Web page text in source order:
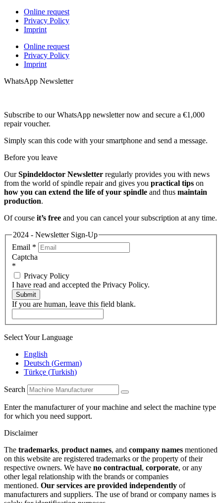
Online request
Privacy Policy
Imprint
Online request
Privacy Policy
Imprint
WhatsApp Newsletter
Subscribe to our WhatsApp newsletter now and secure a €1,000
repair voucher.
Simply scan this code with your smartphone and send a message.
Before you leave
OurSpindeldoctor Newsletter regularly provides you with news
from the world of spindle repair and gives you practical tips on
how you can extend the life of your spindle and thus maintain
production.
Of course it’s free and you can cancel your subscription at any time.
2024 - Newsletter Sign-Up
Email *
Captcha
*
Privacy Policy
I have read and accepted the Privacy Policy.
Submit
If you are human, leave this field blank.
Select Your Language
English
Deutsch (German)
Türkçe (Turkish)
Search
Enter the manufacturer of your machine and select the machine type
for which you need support.
Disclaimer
The trademarks, product names, and company names mentioned
on this website are registered trademarks or the property of their
respective owners. We have no contractual, corporate, or any
other legal relationship with the brands or companies
mentioned. Our services are provided independently of
manufacturers and suppliers. The use of brand or company names is